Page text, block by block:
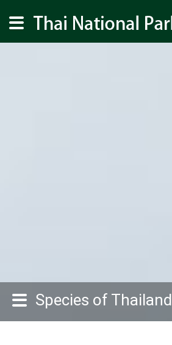
Species of Thailand